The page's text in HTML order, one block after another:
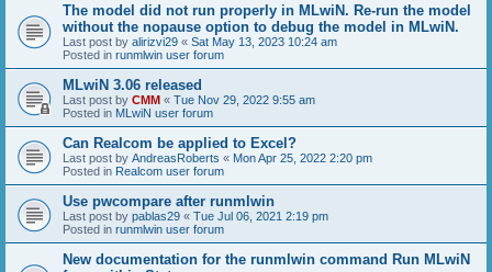
The model did not run properly in MLwiN. Re-run the model
without the nopause option to debug the model in MLwiN.
Last post by alirizvi29 « Sat May 13, 2023 10:24 am
Posted in runmlwin user forum
MLwiN 3.06 released
Last post by CMM « Tue Nov 29, 2022 9:55 am
Posted in MLwiN user forum
Can Realcom be applied to Excel?
Last post by AndreasRoberts « Mon Apr 25, 2022 2:20 pm
Posted in Realcom user forum
Use pwcompare after runmlwin
Last post by pablas29 « Tue Jul 06, 2021 2:19 pm
Posted in runmlwin user forum
New documentation for the runmlwin command Run MLwiN